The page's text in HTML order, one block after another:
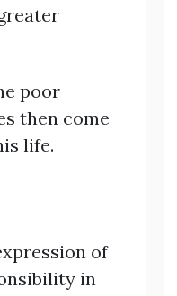
poor
then come
life.
of
in